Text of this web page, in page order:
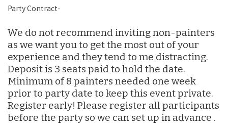
Party Contract-
We do not recommend inviting non-painters
as we want you to get the most out of your
experience and they tend to me distracting.
Deposit is 3 seats paid to hold the date.
Minimum of 8 painters needed one week
prior to party date to keep this event private.
Register early! Please register all participants
before the party so we can set up in advance .